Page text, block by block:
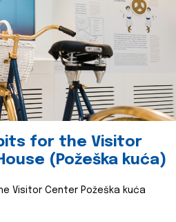
for the Visitor
(Požeška kuća)
Visitor Center Požeška kuća